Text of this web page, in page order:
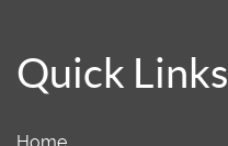
Quick Links